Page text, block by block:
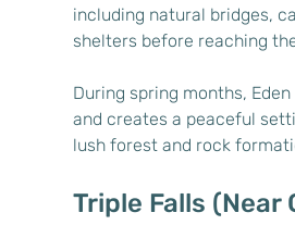
including natural bridges,
shelters before reaching
During spring months,
and creates a peaceful
lush forest and rock
Triple Falls (Near